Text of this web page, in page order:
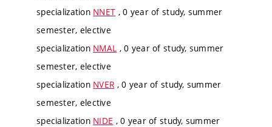
specialization NNET , 0 year of study, summer
semester, elective
specialization NMAL , 0 year of study, summer
semester, elective
specialization NVER , 0 year of study, summer
semester, elective
specialization NIDE , 0 year of study, summer